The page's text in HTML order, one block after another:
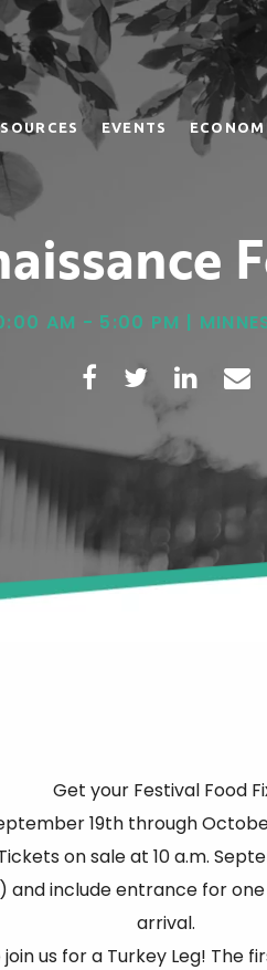
EVENTS
AM - 5:00 PM |
Get your Festival Food
19th through
on sale at 10 a.m.
and include entrance for
arrival.
us for a Turkey Leg! The